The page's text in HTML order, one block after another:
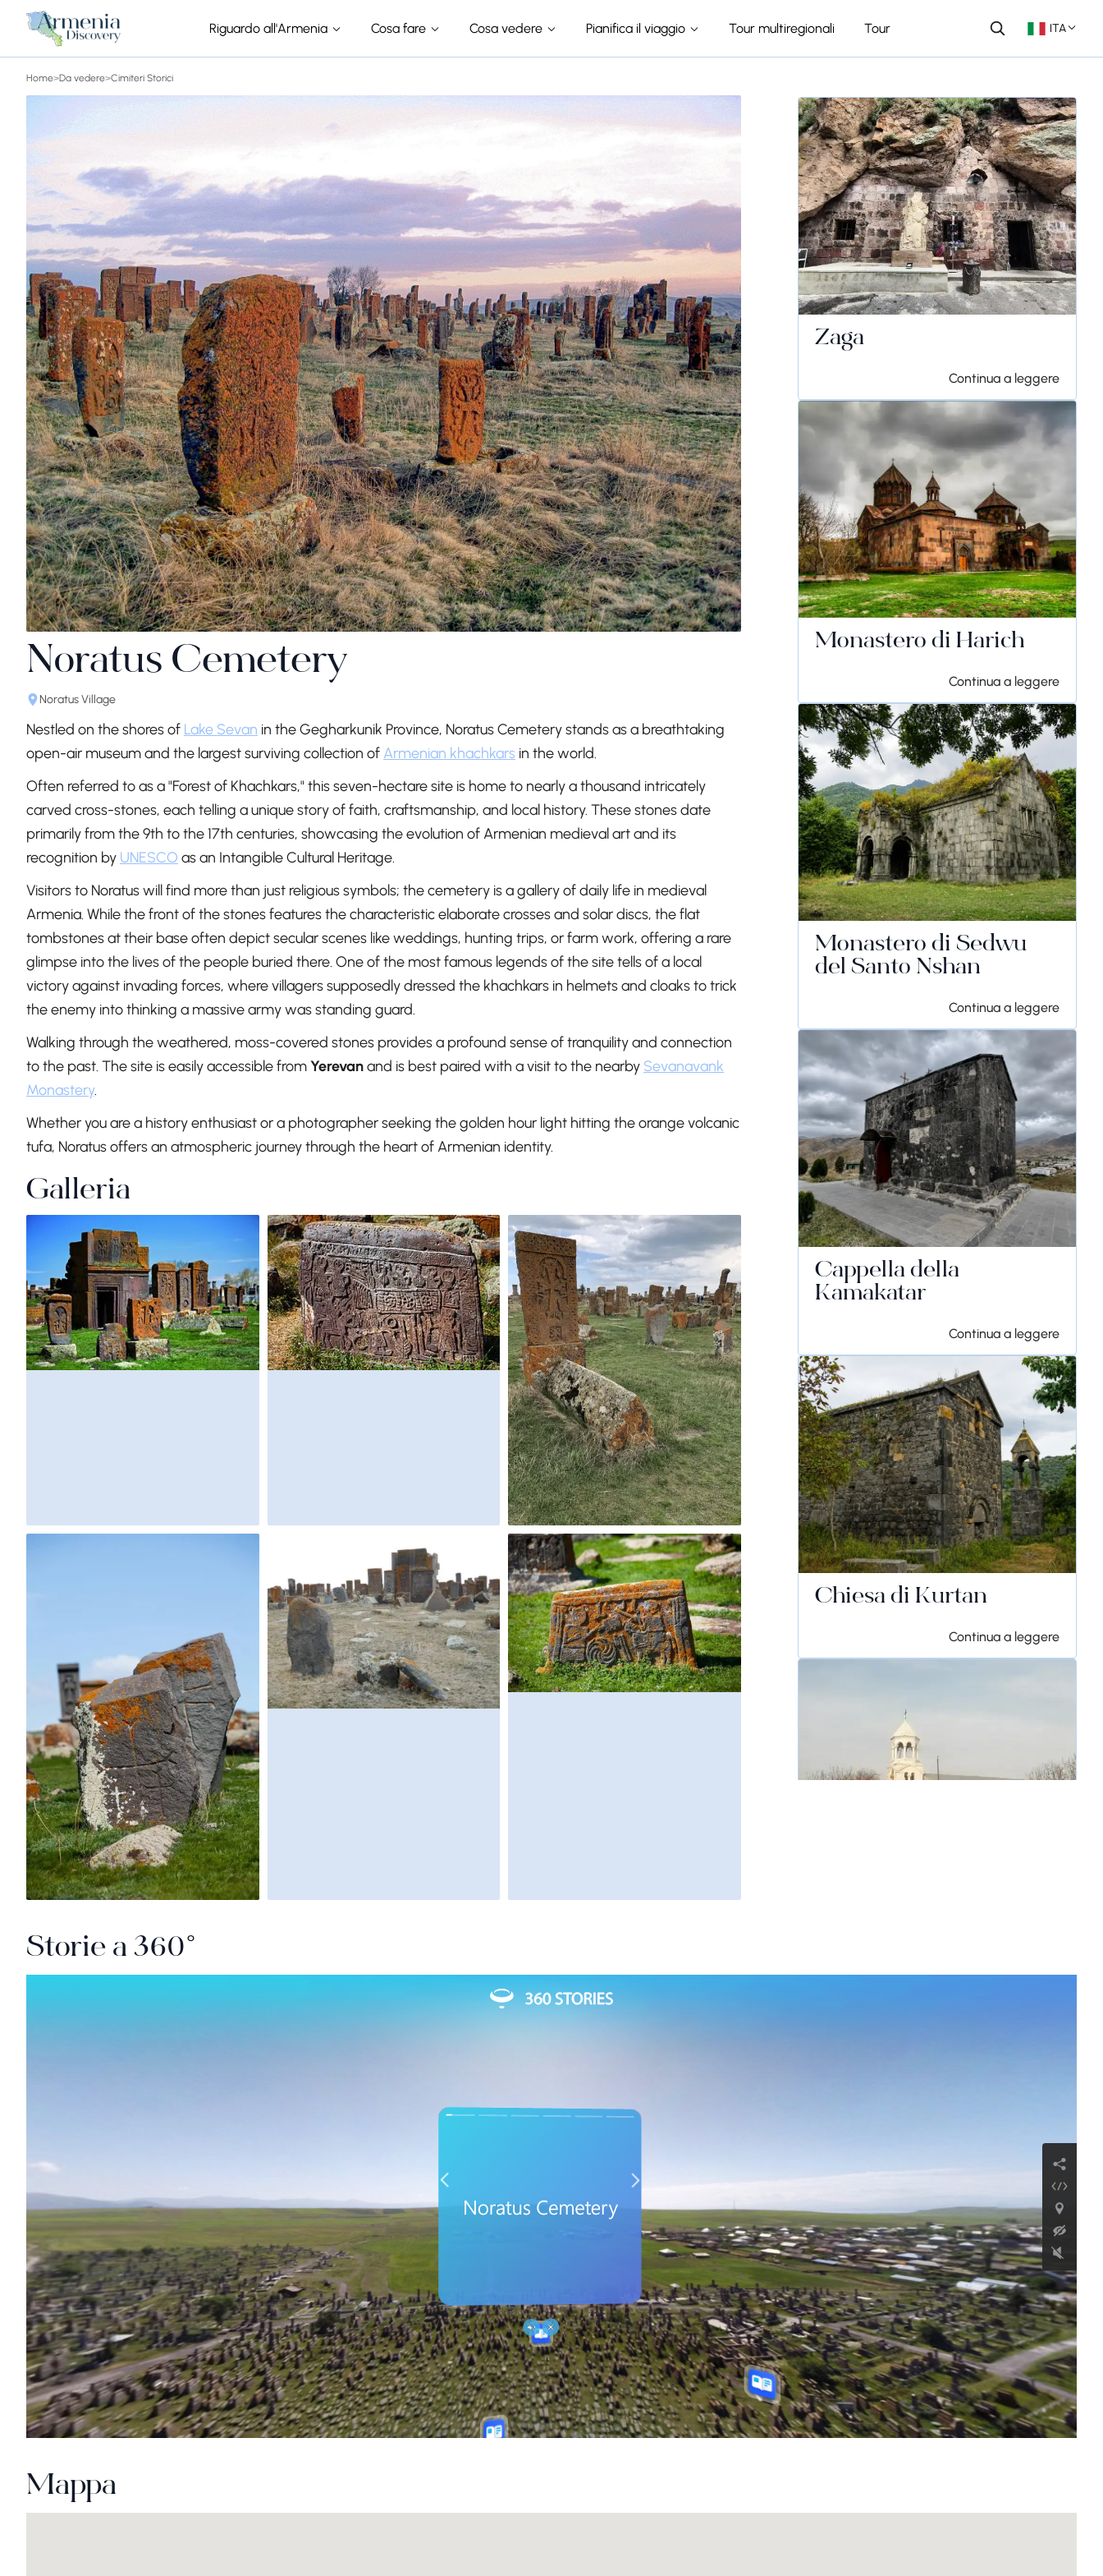
Riguardo all'Armenia Cosa fare Cosa vedere Pianifica il viaggio Tour multiregionali Tour ITA
Home>Da vedere>Cimiteri Storici
Noratus Cemetery
Noratus Village
Nestled on the shores of Lake Sevan in the Gegharkunik Province, Noratus Cemetery stands as a breathtaking
open-air museum and the largest surviving collection of Armenian khachkars in the world.
Often referred to as a "Forest of Khachkars," this seven-hectare site is home to nearly a thousand intricately
carved cross-stones, each telling a unique story of faith, craftsmanship, and local history. These stones date
primarily from the 9th to the 17th centuries, showcasing the evolution of Armenian medieval art and its
recognition by UNESCO as an Intangible Cultural Heritage.
Visitors to Noratus will find more than just religious symbols; the cemetery is a gallery of daily life in medieval
Armenia. While the front of the stones features the characteristic elaborate crosses and solar discs, the flat
tombstones at their base often depict secular scenes like weddings, hunting trips, or farm work, offering a rare
glimpse into the lives of the people buried there. One of the most famous legends of the site tells of a local
victory against invading forces, where villagers supposedly dressed the khachkars in helmets and cloaks to trick
the enemy into thinking a massive army was standing guard.
Walking through the weathered, moss-covered stones provides a profound sense of tranquility and connection
to the past. The site is easily accessible fromYerevanand is best paired with a visit to the nearby Sevanavank
Monastery.
Whether you are a history enthusiast or a photographer seeking the golden hour light hitting the orange volcanic
tufa, Noratus offers an atmospheric journey through the heart of Armenian identity.
Galleria
Zaga
Continua a leggere
Monastero di Harich
Continua a leggere
Monastero di Sedwu
del Santo Nshan
Continua a leggere
Cappella della
Kamakatar
Continua a leggere
Chiesa di Kurtan
Continua a leggere
Antico insediamento di
Karakoyun
32 km a est del villaggio di Aygevan, comune
di Vedi, provincia di Ararat, Repubblica di
Armenia
Continua a leggere
Storie a 360°
Mappa